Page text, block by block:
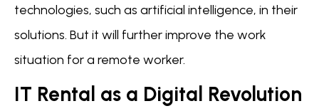
technologies, such as artificial intelligence, in their
solutions. But it will further improve the work
situation for a remote worker.
IT Rental as a Digital Revolution